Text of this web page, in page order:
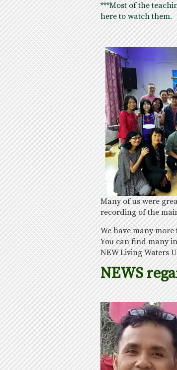
***Most of the
here to watch them.
Many of us were
recording of the
We have many
You can find many
NEW Living Waters
NEWS